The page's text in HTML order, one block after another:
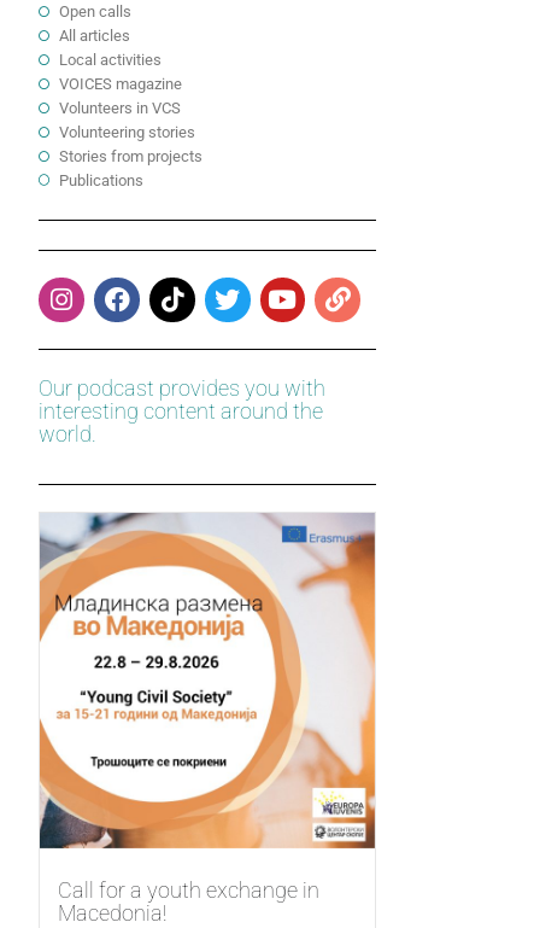
Open calls
All articles
Local activities
VOICES magazine
Volunteers in VCS
Volunteering stories
Stories from projects
Publications
Our podcast provides you with
interesting content around the
world.
Call for a youth exchange in
Macedonia!